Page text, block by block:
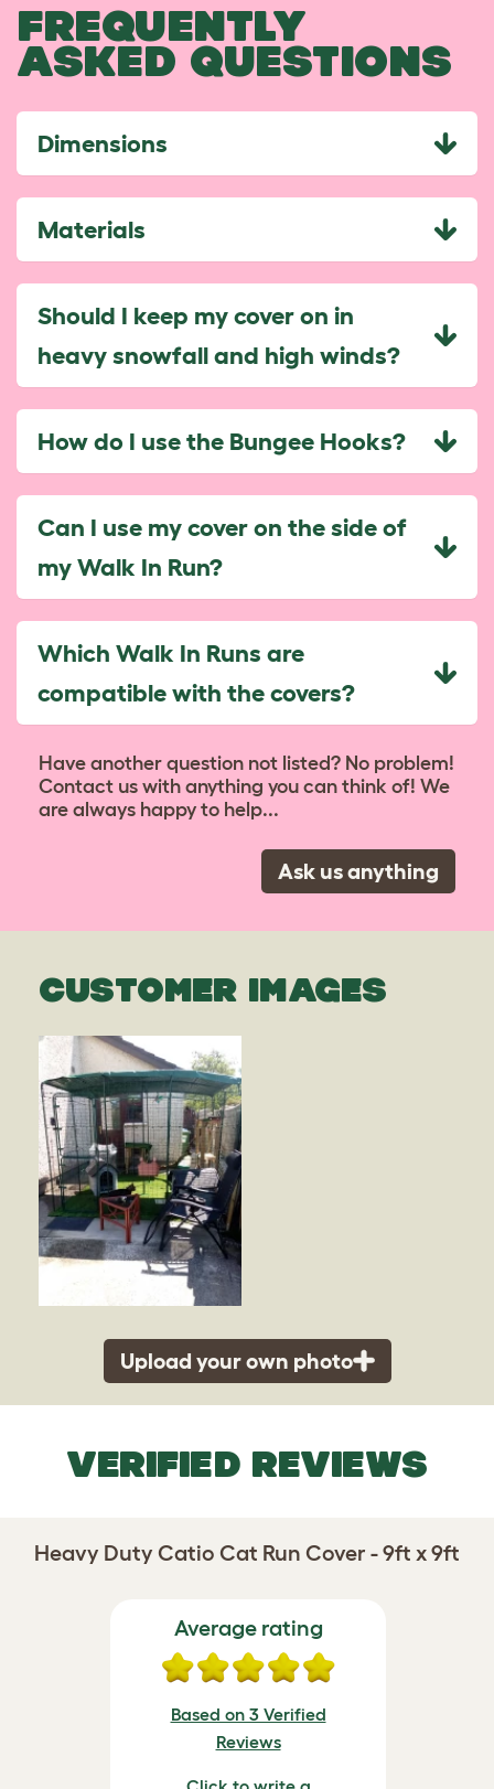
FREQUENTLY
ASKED QUESTIONS
Dimensions
Materials
Should I keep my cover on in
heavy snowfall and high winds?
How do I use the Bungee Hooks?
Can I use my cover on the side of
my Walk In Run?
Which Walk In Runs are
compatible with the covers?
Have another question not listed? No problem!
Contact us with anything you can think of! We
are always happy to help...
Ask us anything
CUSTOMER IMAGES
Upload your own photo
VERIFIED REVIEWS
Heavy Duty Catio Cat Run Cover - 9ft x 9ft
Average rating
Based on 3 Verified
Reviews